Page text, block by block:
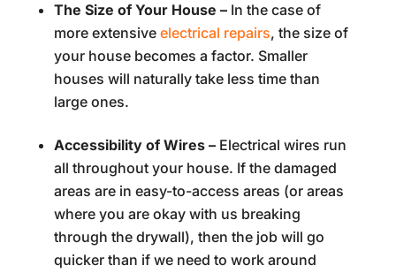
The Size of Your House – In the case of
more extensive electrical repairs, the size of
your house becomes a factor. Smaller
houses will naturally take less time than
large ones.
Accessibility of Wires – Electrical wires run
all throughout your house. If the damaged
areas are in easy-to-access areas (or areas
where you are okay with us breaking
through the drywall), then the job will go
quicker than if we need to work around